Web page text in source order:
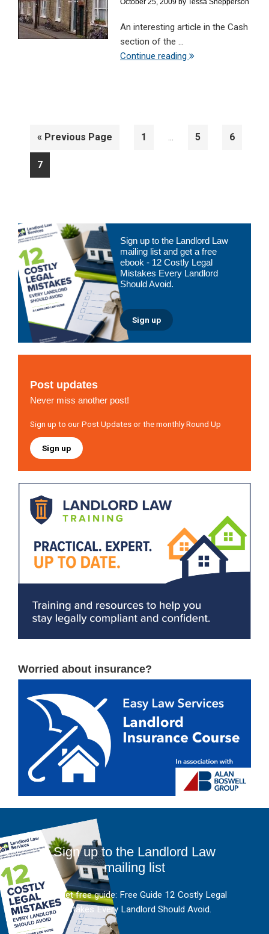
October 25, 2009 by Tessa Shepperson
An interesting article in the Cash
section of the ...
Continue reading
« Go
to
Previous Page Page
1 … Page
5 Page
6
Page
7
Primary
Sidebar
Sign up to the Landlord Law
mailing list and get a free
ebook - 12 Costly Legal
Mistakes Every Landlord
Should Avoid.
Sign up
Post updates
Never miss another post!
Sign up to our Post Updates or the monthly Round Up
Sign up
Worried about insurance?
Sign up to the Landlord Law
mailing list
And get free guide: Free Guide 12 Costly Legal
Mistakes Every Landlord Should Avoid.